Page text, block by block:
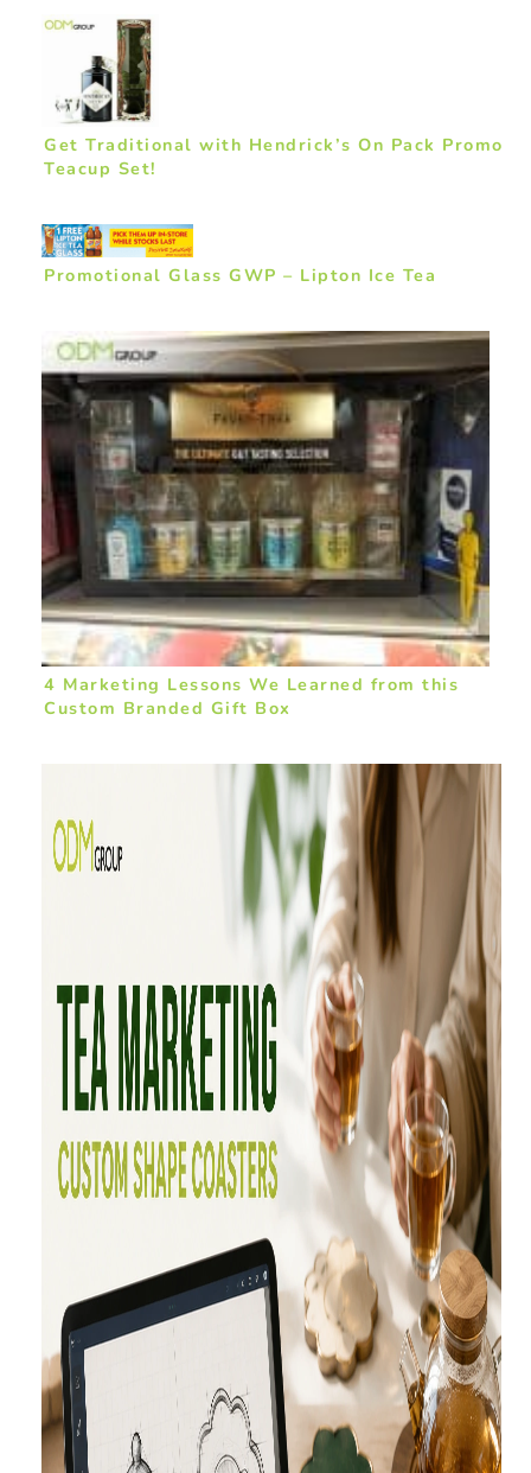
Get Traditional with Hendrick’s On Pack Promo
Teacup Set!
Promotional Glass GWP – Lipton Ice Tea
4 Marketing Lessons We Learned from this
Custom Branded Gift Box